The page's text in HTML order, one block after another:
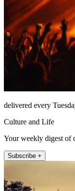
delivered every
Culture and Life
Your weekly digest of
Subscribe +